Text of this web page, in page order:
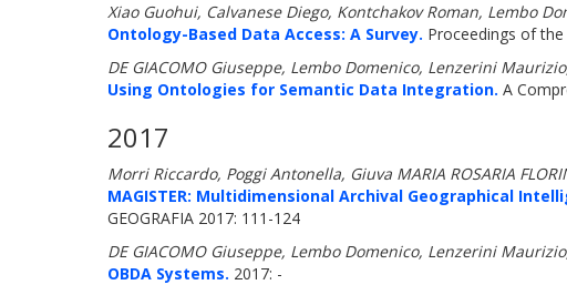
Xiao Guohui, Calvanese Diego, Kontchakov Roman, Lembo
Ontology-Based Data Access: A Survey. Proceedings of
DE GIACOMO Giuseppe, Lembo Domenico, Lenzerini
Using Ontologies for Semantic Data Integration. A
2017
Morri Riccardo, Poggi Antonella, Giuva MARIA ROSARIA
MAGISTER: Multidimensional Archival Geographical
GEOGRAFIA 2017: 111-124
DE GIACOMO Giuseppe, Lembo Domenico, Lenzerini
OBDA Systems. 2017: -